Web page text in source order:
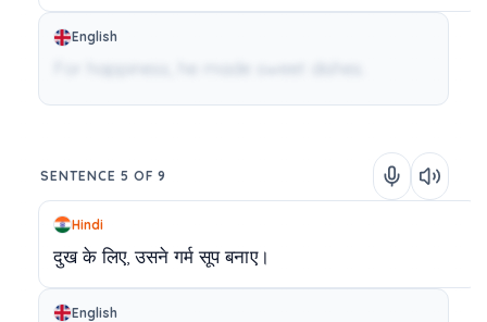
English
SENTENCE 5 OF 9
Hindi
दुख के लिए, उसने गर्म सूपबनाए।
English